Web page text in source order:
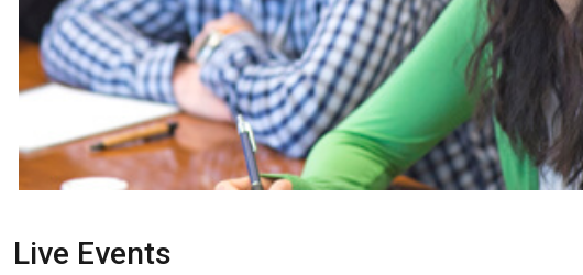
Live Events